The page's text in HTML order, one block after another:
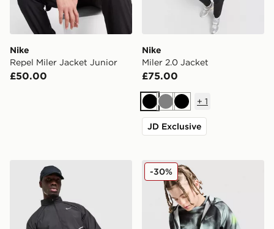
Nike
Repel Miler Jacket Junior
£50.00
Nike
Miler 2.0 Jacket
£75.00
BlackGreyBlack
+ 1
JD Exclusive
Nike Miler Jacket Nike Miler All Over Print
-30%